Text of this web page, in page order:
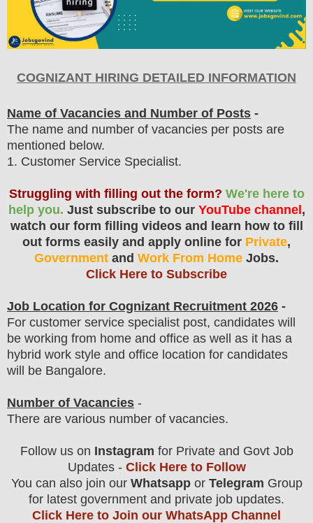
COGNIZANT HIRING DETAILED INFORMATION
Name of Vacancies and Number of Posts -
The name and number of vacancies per posts are
mentioned below.
1. Customer Service Specialist.
Struggling with filling out the form? We're here to
help you. Just subscribe to our YouTube channel ,
watch our form filling videos and learn how to fill
out forms easily and apply online for Private,
Government and Work From Home Jobs.
Click Here to Subscribe
Job Location for Cognizant Recruitment 2026 -
For customer service specialist post, candidates will
be working from home and office as well as it has a
hybrid work style and office location for candidates
will be Bangalore.
Number of Vacancies -
There are various number of vacancies.
Follow us on Instagram for Private and Govt Job
Updates - Click Here to Follow
You can also join our Whatsappor Telegram Group
for latest government and private job updates.
Click Here to Join our WhatsApp Channel